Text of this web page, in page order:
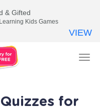
for
& Gifted
Kids Games
VIEW